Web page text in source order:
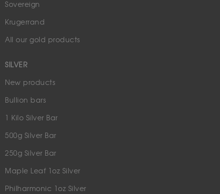
Sovereign
Krugerrand
All our gold products
SILVER
New products
Bullion bars
1 Kilo Silver Bar
500g Silver Bar
250g Silver Bar
Maple Leaf 1oz Silver
Philharmonic 1oz Silver